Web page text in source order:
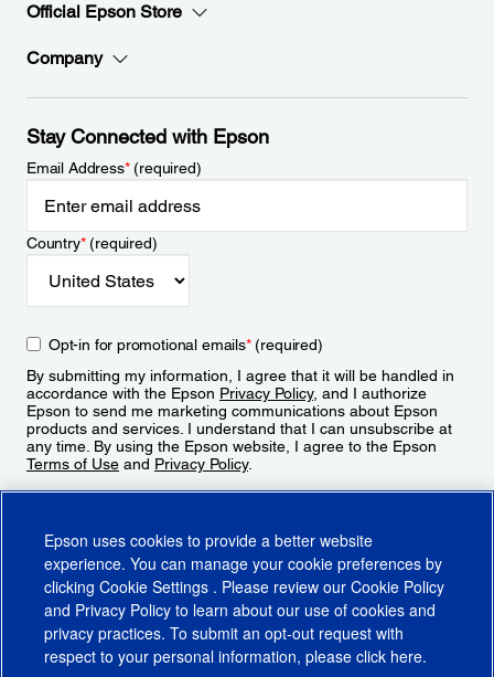
Official Epson Store
Company
Stay Connected with Epson
Email Address*(required)
Country*(required)
Opt-in for promotional emails*(required)
By submitting my information, I agree that it will be handled in
accordance with the Epson Privacy Policy, and I authorize
Epson to send me marketing communications about Epson
products and services. I understand that I can unsubscribe at
any time. By using the Epson website, I agree to the Epson
Terms of Use and Privacy Policy.
Epson uses cookies to provide a better website
experience. You can manage your cookie preferences by
clicking Cookie Settings . Please review our Cookie Policy
and Privacy Policy to learn about our use of cookies and
privacy practices. To submit an opt-out request with
respect to your personal information, please click here.